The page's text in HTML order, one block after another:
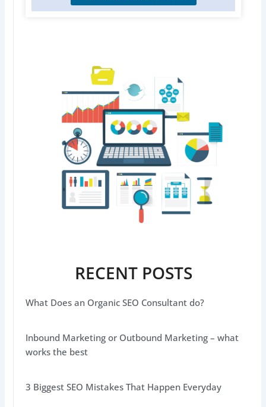
RECENT POSTS
What Does an Organic SEO Consultant do?
Inbound Marketing or Outbound Marketing – what
works the best
3 Biggest SEO Mistakes That Happen Everyday